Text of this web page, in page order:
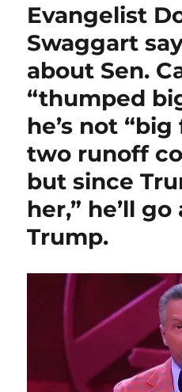
Evangelist
Swaggart
about Sen.
“thumped
he’s not
two runoff
but since
her,” he’ll
Trump.